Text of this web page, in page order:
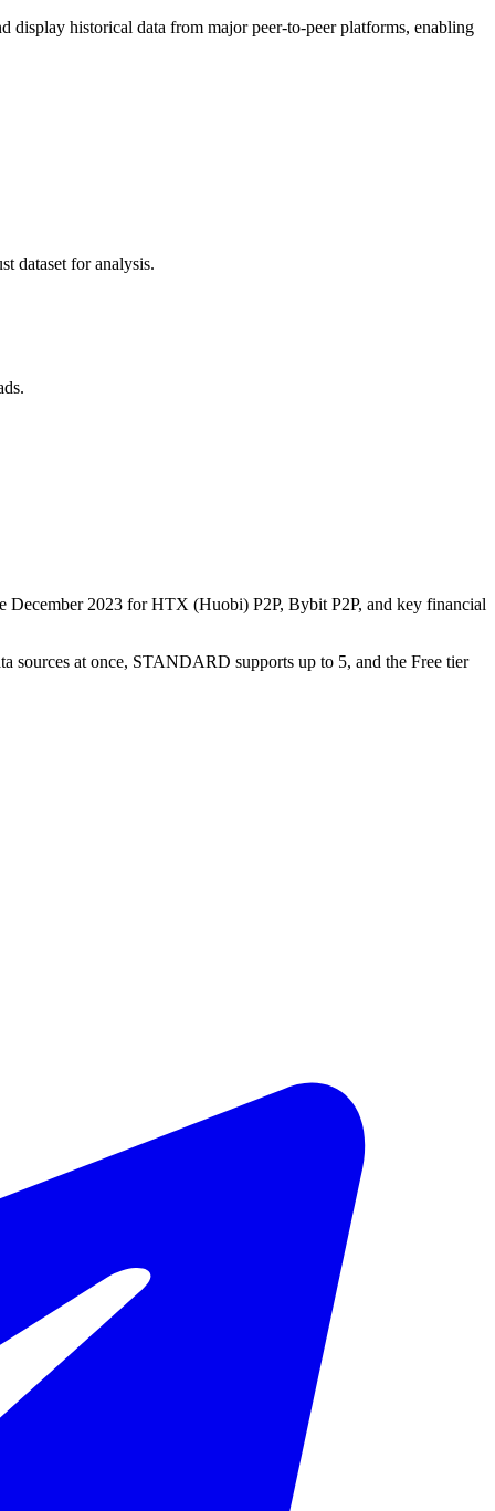
display historical data from major peer-to-peer platforms, enabling
dataset for analysis.
December 2023 for HTX (Huobi) P2P, Bybit P2P, and key financial
sources at once, STANDARD supports up to 5, and the Free tier